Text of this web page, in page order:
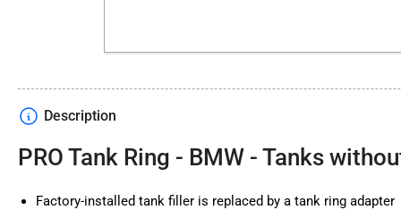
Description
PRO Tank Ring - BMW - Tanks
Factory-installed tank filler is replaced by a tank ring adapter